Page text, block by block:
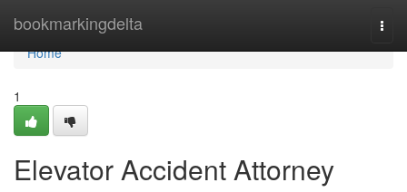
bookmarkingdelta
Home
Home
1
Elevator Accident Attorney